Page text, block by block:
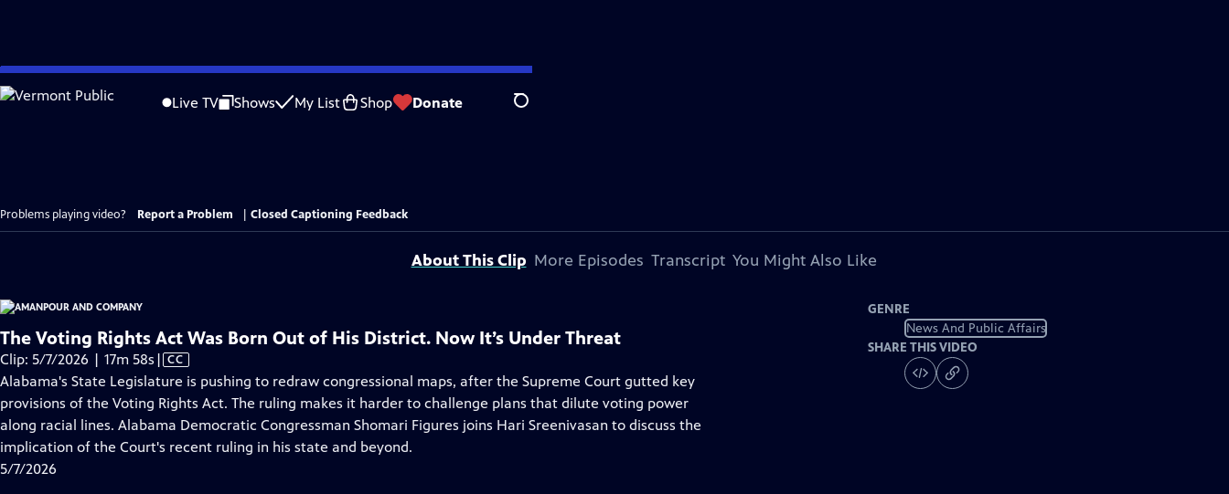
Skip
to
Live TV Shows My List Shop Donate Search
Problems playing video? Report a Problem Closed Captioning Feedback
About This Clip More Episodes Transcript You Might Also Like
The Voting Rights Act Was Born Out of His District. Now It’s Under Threat
Clip: 5/7/2026 | 17m 58s Video
has
Closed
Captions
| CC
Alabama's State Legislature is pushing to redraw congressional maps, after the Supreme Court gutted key
provisions of the Voting Rights Act. The ruling makes it harder to challenge plans that dilute voting power
along racial lines. Alabama Democratic Congressman Shomari Figures joins Hari Sreenivasan to discuss the
implication of the Court's recent ruling in his state and beyond.
5/7/2026
GENRE
News And Public Affairs
SHARE THIS VIDEO